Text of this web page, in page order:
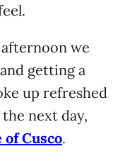
we
getting a
up refreshed
next day,
Cusco.